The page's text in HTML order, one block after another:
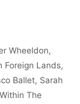
Wheeldon,
Foreign Lands,
Ballet, Sarah
Within The